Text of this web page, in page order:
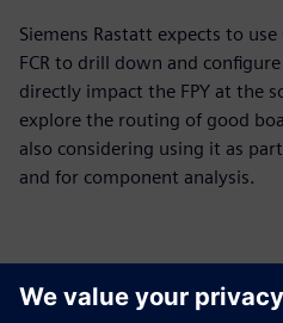
Siemens Rastatt expects to
FCR to drill down and
directly impact the FPY at the
explore the routing of good
also considering using it as
and for component analysis.